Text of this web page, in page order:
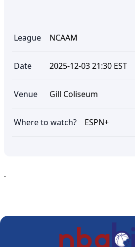
League NCAAM
Date 2025-12-03 21:30 EST
Venue Gill Coliseum
Where to watch? ESPN+
.